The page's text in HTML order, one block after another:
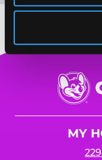
Chuck
E.
Cheese
MY